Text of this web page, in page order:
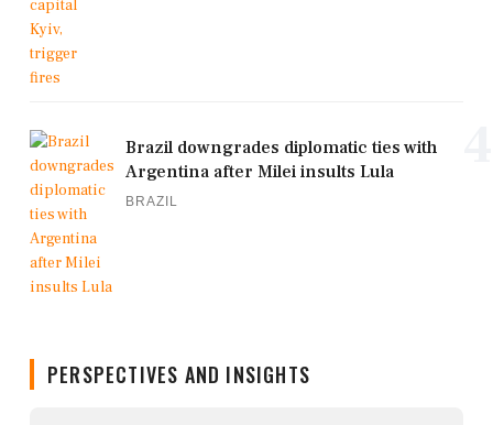
Brazil downgrades diplomatic ties with
Argentina after Milei insults Lula
BRAZIL
PERSPECTIVES AND INSIGHTS